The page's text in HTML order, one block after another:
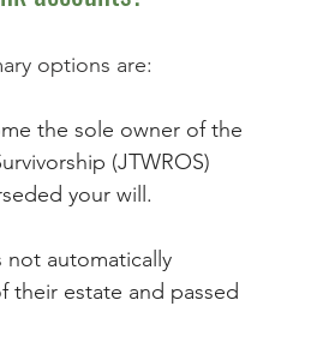
options are:
the sole owner of the
(JTWROS)
your will.
not automatically
their estate and passed